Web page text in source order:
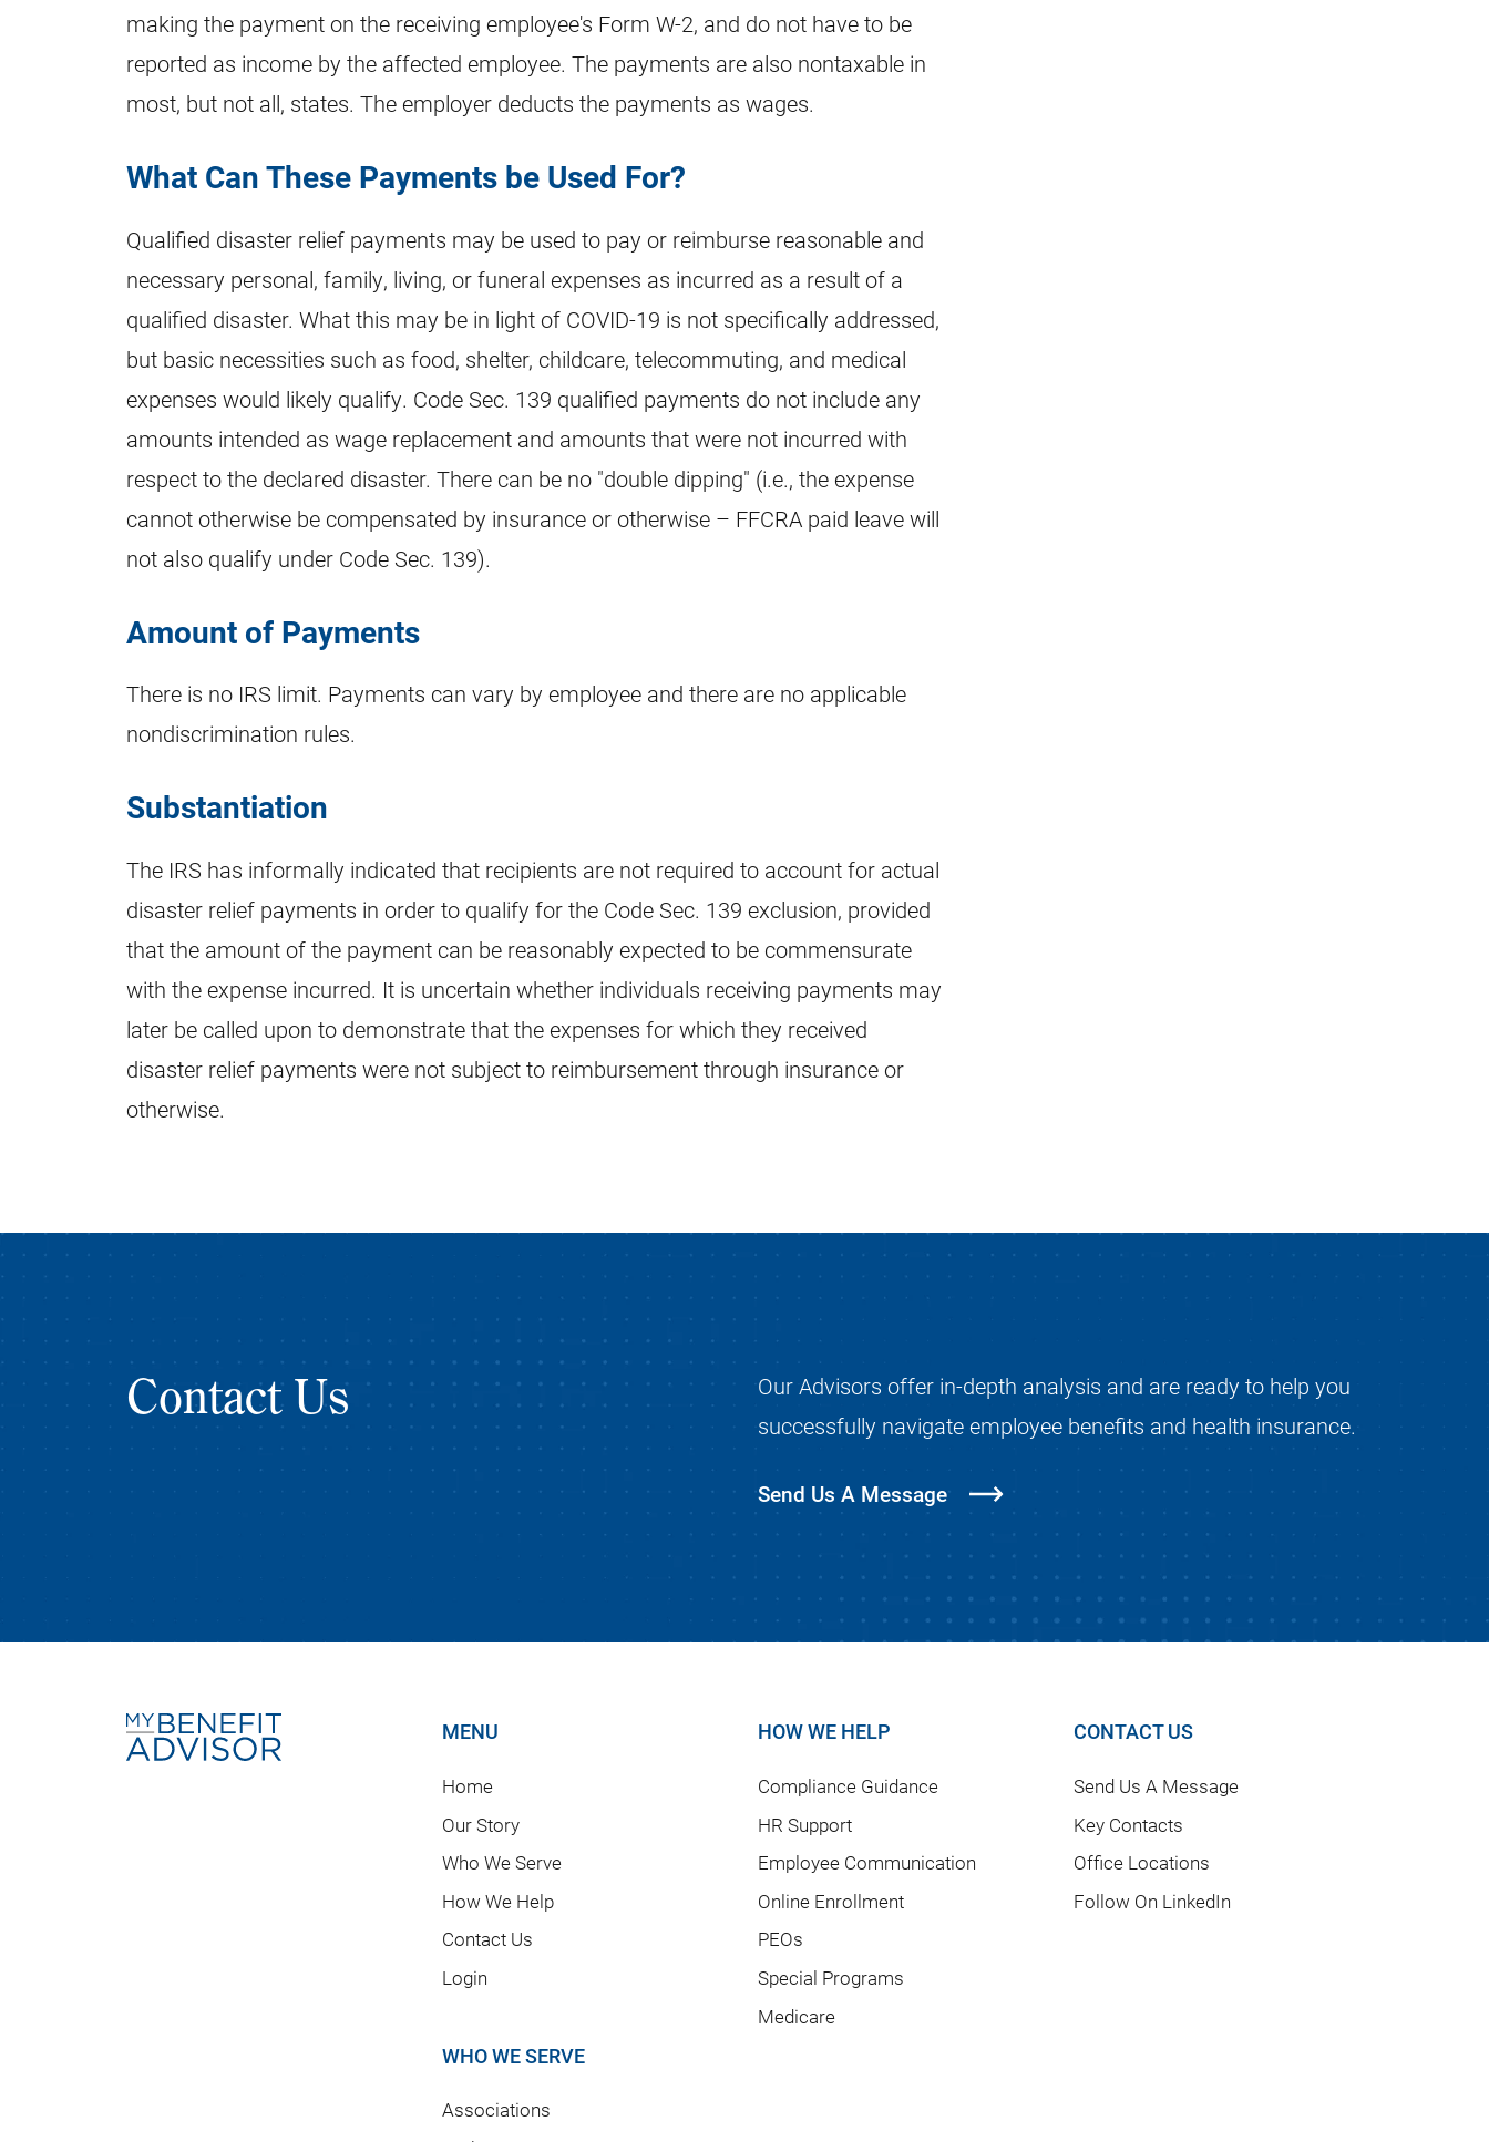
making the payment on the receiving employee's Form W-2, and do not have to be
reported as income by the affected employee. The payments are also nontaxable in
most, but not all, states. The employer deducts the payments as wages.
What Can These Payments be Used For?
Qualified disaster relief payments may be used to pay or reimburse reasonable and
necessary personal, family, living, or funeral expenses as incurred as a result of a
qualified disaster. What this may be in light of COVID-19 is not specifically addressed,
but basic necessities such as food, shelter, childcare, telecommuting, and medical
expenses would likely qualify. Code Sec. 139 qualified payments do not include any
amounts intended as wage replacement and amounts that were not incurred with
respect to the declared disaster. There can be no "double dipping" (i.e., the expense
cannot otherwise be compensated by insurance or otherwise – FFCRA paid leave will
not also qualify under Code Sec. 139).
Amount of Payments
There is no IRS limit. Payments can vary by employee and there are no applicable
nondiscrimination rules.
Substantiation
The IRS has informally indicated that recipients are not required to account for actual
disaster relief payments in order to qualify for the Code Sec. 139 exclusion, provided
that the amount of the payment can be reasonably expected to be commensurate
with the expense incurred. It is uncertain whether individuals receiving payments may
later be called upon to demonstrate that the expenses for which they received
disaster relief payments were not subject to reimbursement through insurance or
otherwise.
Contact Us
Our Advisors offer in-depth analysis and are ready to help you
successfully navigate employee benefits and health insurance.
Send Us A Message
MENU
Home
Our Story
Who We Serve
How We Help
Contact Us
Login
WHO WE SERVE
Associations
HOW WE HELP
Compliance Guidance
HR Support
Employee Communication
Online Enrollment
PEOs
Special Programs
Medicare
CONTACT US
Send Us A Message
Key Contacts
Office Locations
Follow On LinkedIn